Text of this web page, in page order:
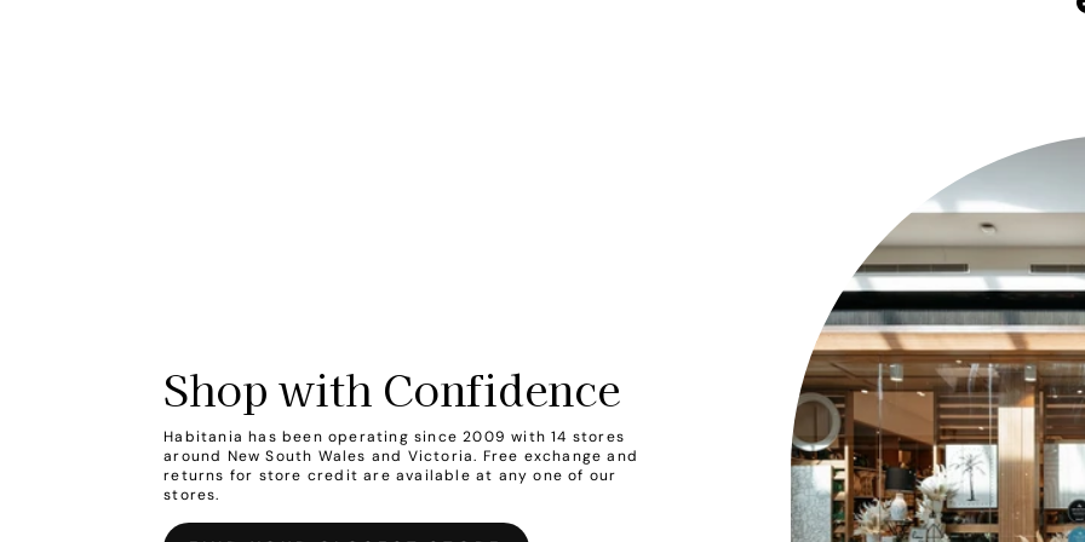
Shop with Confidence
Habitania has been operating since 2009 with 14 stores
around New South Wales and Victoria. Free exchange and
returns for store credit are available at any one of our
stores.